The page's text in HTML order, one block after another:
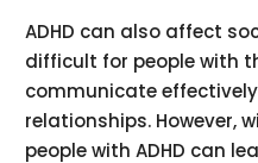
ADHD can also affect
difficult for people with
communicate
relationships. However,
people with ADHD can